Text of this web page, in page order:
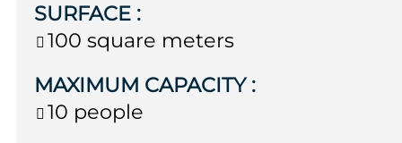
SURFACE :
100 square meters
MAXIMUM CAPACITY:
10 people